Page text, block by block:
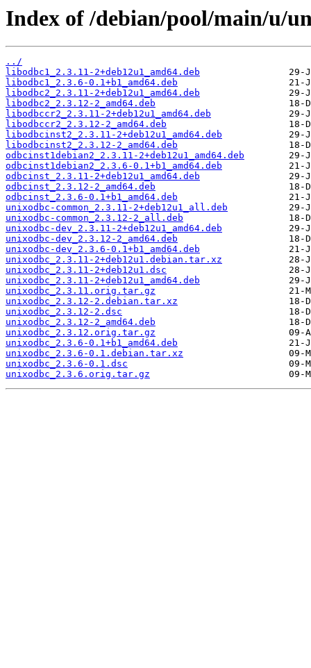
Index of /debian/pool/main/u/
../
libodbc1_2.3.11-2+deb12u1_amd64.deb
libodbc1_2.3.6-0.1+b1_amd64.deb
libodbc2_2.3.11-2+deb12u1_amd64.deb
libodbc2_2.3.12-2_amd64.deb
libodbccr2_2.3.11-2+deb12u1_amd64.deb
libodbccr2_2.3.12-2_amd64.deb
libodbcinst2_2.3.11-2+deb12u1_amd64.deb
libodbcinst2_2.3.12-2_amd64.deb
odbcinst1debian2_2.3.11-2+deb12u1_amd64.deb
odbcinst1debian2_2.3.6-0.1+b1_amd64.deb
odbcinst_2.3.11-2+deb12u1_amd64.deb
odbcinst_2.3.12-2_amd64.deb
odbcinst_2.3.6-0.1+b1_amd64.deb
unixodbc-common_2.3.11-2+deb12u1_all.deb
unixodbc-common_2.3.12-2_all.deb
unixodbc-dev_2.3.11-2+deb12u1_amd64.deb
unixodbc-dev_2.3.12-2_amd64.deb
unixodbc-dev_2.3.6-0.1+b1_amd64.deb
unixodbc_2.3.11-2+deb12u1.debian.tar.xz
unixodbc_2.3.11-2+deb12u1.dsc
unixodbc_2.3.11-2+deb12u1_amd64.deb
unixodbc_2.3.11.orig.tar.gz
unixodbc_2.3.12-2.debian.tar.xz
unixodbc_2.3.12-2.dsc
unixodbc_2.3.12-2_amd64.deb
unixodbc_2.3.12.orig.tar.gz
unixodbc_2.3.6-0.1+b1_amd64.deb
unixodbc_2.3.6-0.1.debian.tar.xz
unixodbc_2.3.6-0.1.dsc
unixodbc_2.3.6.orig.tar.gz